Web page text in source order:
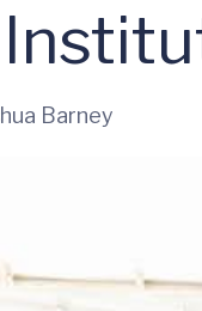
Barney